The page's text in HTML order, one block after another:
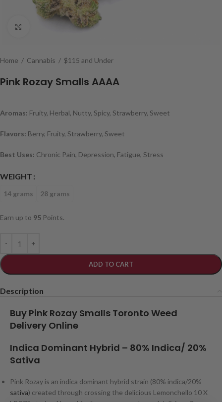
Click to enlarge
Home / Cannabis / $115 and Under
Pink Rozay Smalls AAAA
Aromas: Fruity, Herbal, Nutty, Spicy, Strawberry, Sweet
Flavors: Berry, Fruity, Strawberry, Sweet
Best Uses: Chronic Pain, Depression, Fatigue, Stress
WEIGHT
14 grams 28 grams
Earn up to 95 Points.
ADD TO CART
Description
Buy Pink Rozay Smalls Toronto Weed
Delivery Online
Indica Dominant Hybrid – 80% Indica/ 20%
Sativa
Pink Rozay is an indica dominant hybrid strain (80% indica/20%
sativa) created through crossing the delicious Lemonchello 10 X